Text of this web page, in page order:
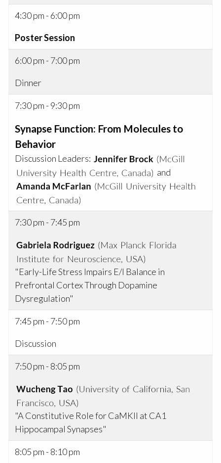
4:30 pm - 6:00 pm
Poster Session
6:00 pm - 7:00 pm
Dinner
7:30 pm - 9:30 pm
Synapse Function: From Molecules to
Behavior
Discussion Leaders:
and
7:30 pm - 7:45 pm
"Early-Life Stress Impairs E/I Balance in
Prefrontal Cortex Through Dopamine
Dysregulation"
7:45 pm - 7:50 pm
Discussion
7:50 pm - 8:05 pm
"A Constitutive Role for CaMKII at CA1
Hippocampal Synapses"
8:05 pm - 8:10 pm